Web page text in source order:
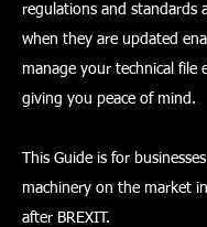
regulations and standards
when they are updated
manage your technical file
giving you peace of mind.
This Guide is for
machinery on the market
after BREXIT.